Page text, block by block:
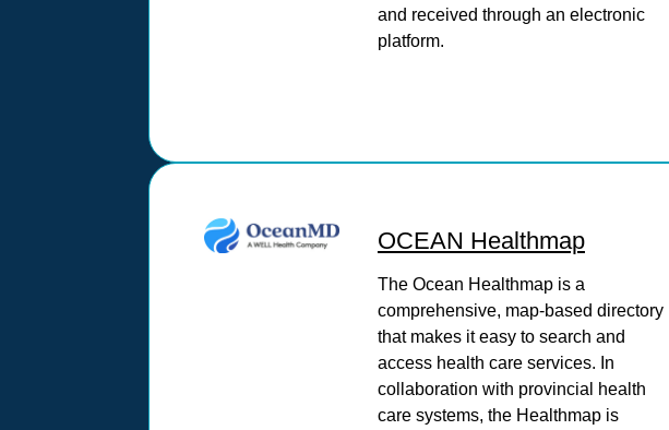
and received through an electronic
platform.
OCEAN Healthmap
The Ocean Healthmap is a
comprehensive, map-based directory
that makes it easy to search and
access health care services. In
collaboration with provincial health
care systems, the Healthmap is